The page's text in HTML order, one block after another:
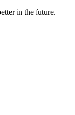
in the future.